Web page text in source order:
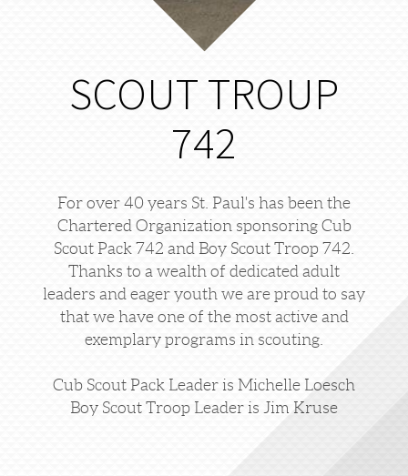
SCOUT TROUP
742
For over 40 years St. Paul's has been the
Chartered Organization sponsoring Cub
Scout Pack 742 and Boy Scout Troop 742.
Thanks to a wealth of dedicated adult
leaders and eager youth we are proud to say
that we have one of the most active and
exemplary programs in scouting.
Cub Scout Pack Leader is Michelle Loesch
Boy Scout Troop Leader is Jim Kruse